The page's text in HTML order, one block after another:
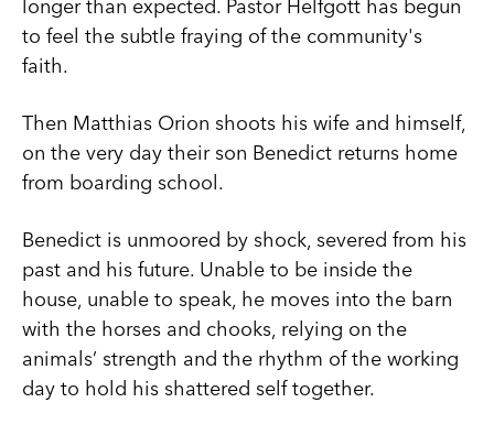
longer than expected. Pastor Helfgott has begun
to feel the subtle fraying of the community's
faith.
Then Matthias Orion shoots his wife and himself,
on the very day their son Benedict returns home
from boarding school.
Benedict is unmoored by shock, severed from his
past and his future. Unable to be inside the
house, unable to speak, he moves into the barn
with the horses and chooks, relying on the
animals’ strength and the rhythm of the working
day to hold his shattered self together.